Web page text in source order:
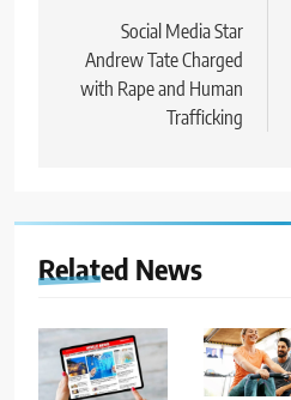
navigation
Social Media Star
Andrew Tate Charged
with Rape and Human
Trafficking
Related News